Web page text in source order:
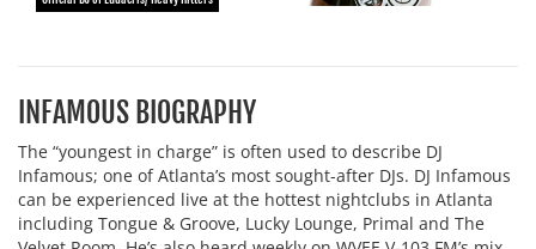
INFAMOUS BIOGRAPHY
The “youngest in charge” is often used to describe DJ
Infamous; one of Atlanta’s most sought-after DJs. DJ Infamous
can be experienced live at the hottest nightclubs in Atlanta
including Tongue & Groove, Lucky Lounge, Primal and The